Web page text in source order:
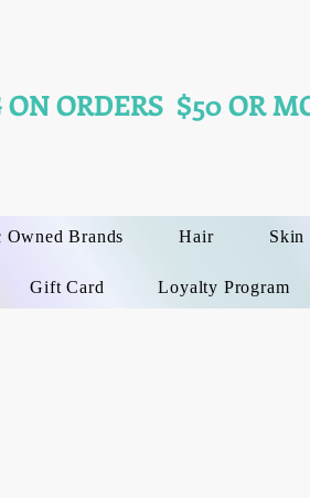
ORDERS $50 OR
Owned Brands Hair Skin
Gift Card Loyalty Program